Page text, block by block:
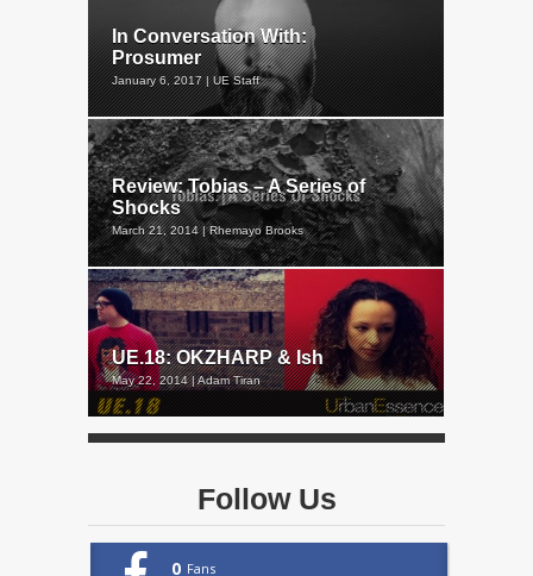
In Conversation With:
Prosumer
January 6, 2017 | UE Staff
Review: Tobias – A Series of
Shocks
March 21, 2014 | Rhemayo Brooks
UE.18: OKZHARP & Ish
May 22, 2014 | Adam Tiran
Follow Us
0 Fans